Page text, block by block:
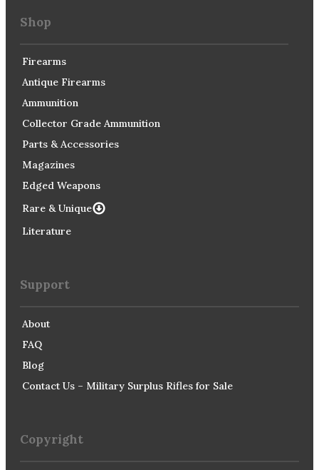
Shop
Firearms
Antique Firearms
Ammunition
Collector Grade Ammunition
Parts & Accessories
Magazines
Edged Weapons
Rare & Unique
Literature
Support
About
FAQ
Blog
Contact Us – Military Surplus Rifles for Sale
Copyright